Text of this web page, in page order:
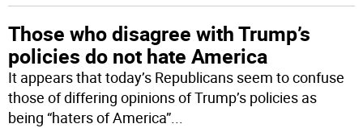
Those who disagree with Trump’s
policies do not hate America
It appears that today’s Republicans seem to confuse
those of differing opinions of Trump’s policies as
being “haters of America”